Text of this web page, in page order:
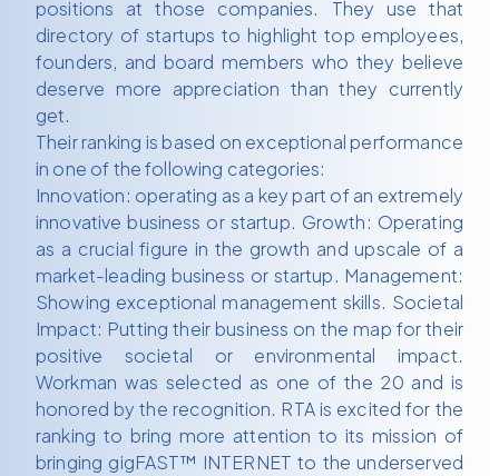
positions at those companies. They use that
directory of startups to highlight top employees,
founders, and board members who they believe
deserve more appreciation than they currently
get.
Their ranking is based on exceptional performance
in one of the following categories:
Innovation: operating as a key part of an extremely
innovative business or startup. Growth: Operating
as a crucial figure in the growth and upscale of a
market-leading business or startup. Management:
Showing exceptional management skills. Societal
Impact: Putting their business on the map for their
positive societal or environmental impact.
Workman was selected as one of the 20 and is
honored by the recognition. RTA is excited for the
ranking to bring more attention to its mission of
bringing gigFAST™ INTERNET to the underserved